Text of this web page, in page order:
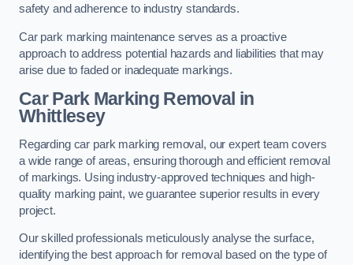
safety and adherence to industry standards.
Car park marking maintenance serves as a proactive
approach to address potential hazards and liabilities that may
arise due to faded or inadequate markings.
Car Park Marking Removal in
Whittlesey
Regarding car park marking removal, our expert team covers
a wide range of areas, ensuring thorough and efficient removal
of markings. Using industry-approved techniques and high-
quality marking paint, we guarantee superior results in every
project.
Our skilled professionals meticulously analyse the surface,
identifying the best approach for removal based on the type of